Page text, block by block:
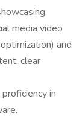
media video
and
clear
in